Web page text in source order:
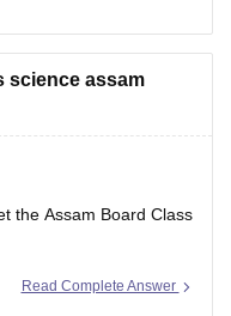
science assam
the Assam Board Class
Read Complete Answer